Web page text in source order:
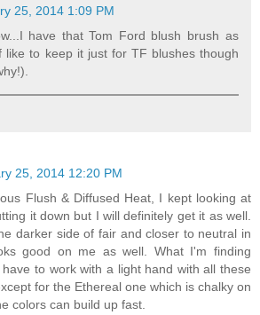
25, 2014 1:09 PM
have that Tom Ford blush brush as
like to keep it just for TF blushes though
25, 2014 12:20 PM
Flush & Diffused Heat, I kept looking at
it down but I will definitely get it as well.
darker side of fair and closer to neutral in
good on me as well. What I'm finding
to work with a light hand with all these
for the Ethereal one which is chalky on
colors can build up fast.